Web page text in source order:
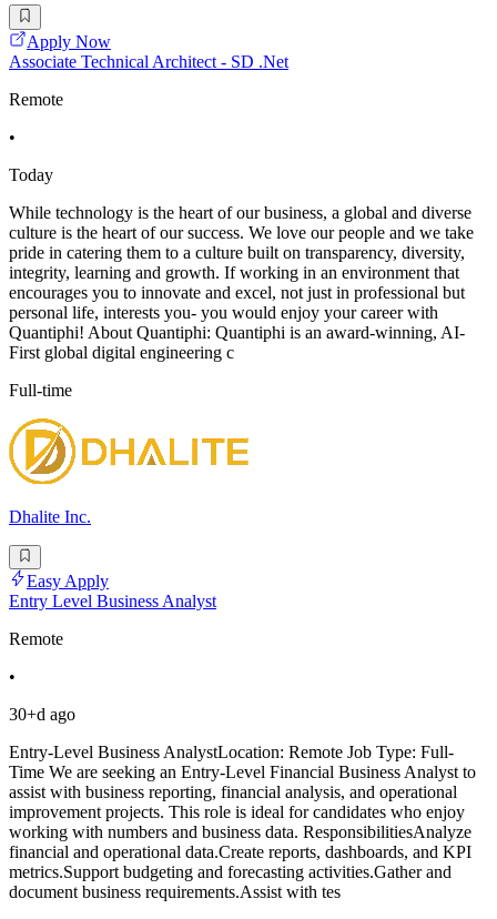
Apply Now
Associate Technical Architect - SD .Net
Remote
•
Today
While technology is the heart of our business, a global and diverse
culture is the heart of our success. We love our people and we take
pride in catering them to a culture built on transparency, diversity,
integrity, learning and growth. If working in an environment that
encourages you to innovate and excel, not just in professional but
personal life, interests you- you would enjoy your career with
Quantiphi! About Quantiphi: Quantiphi is an award-winning, AI-
First global digital engineering c
Full-time
Dhalite Inc.
Easy Apply
Entry Level Business Analyst
Remote
•
30+d ago
Entry-Level Business AnalystLocation: Remote Job Type: Full-
Time We are seeking an Entry-Level Financial Business Analyst to
assist with business reporting, financial analysis, and operational
improvement projects. This role is ideal for candidates who enjoy
working with numbers and business data. ResponsibilitiesAnalyze
financial and operational data.Create reports, dashboards, and KPI
metrics.Support budgeting and forecasting activities.Gather and
document business requirements.Assist with tes